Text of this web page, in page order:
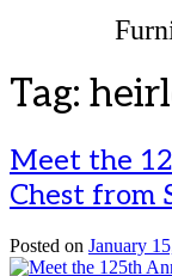
Tag:
Meet the
Chest from
Posted on January